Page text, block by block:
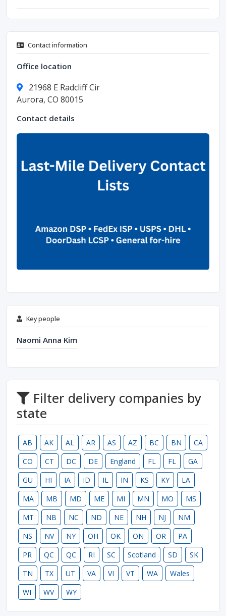
Contact information
Office location
21968 E Radcliff Cir
Aurora, CO 80015
Contact details
Key people
Naomi Anna Kim
Filter delivery companies by
state
AB AK AL AR AS AZ BC BN
CA
CO
CT DC DE England FL FL
GA
GU
HI IA ID IL IN KS KY
LA
MA
MB MD ME MI MN MO
MS
MT
NB NC ND NE NH NJ
NM
NS
NV NY OH OK ON OR
PA
PR
QC QC RI SC Scotland SD
SK
TN
TX UT VA VI VT WA
Wales
WI
WV WY